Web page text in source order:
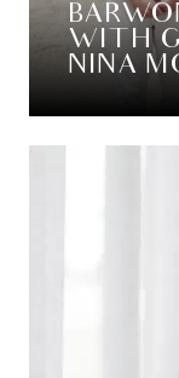
WITH
NINA